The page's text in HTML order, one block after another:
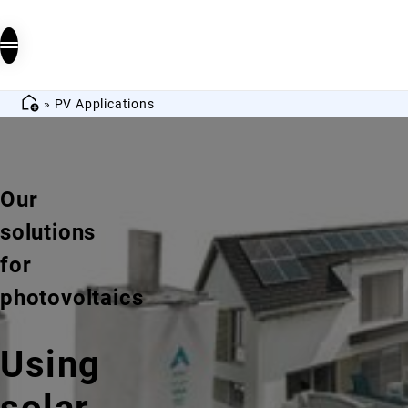
» PV Applications
Our
solutions
for
photovoltaics
Using